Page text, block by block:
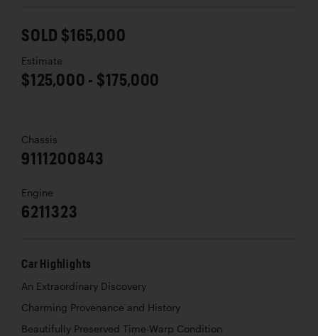
SOLD $165,000
Estimate
$125,000 - $175,000
Chassis
9111200843
Engine
6211323
Car Highlights
An Extraordinary Discovery
Charming Provenance and History
Beautifully Preserved Time-Warp Condition